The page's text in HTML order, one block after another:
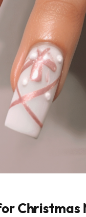
Christmas